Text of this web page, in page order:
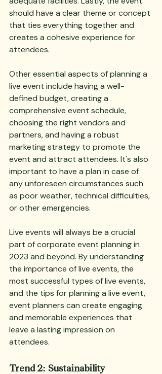
should have a clear theme or concept
that ties everything together and
creates a cohesive experience for
attendees.
Other essential aspects of planning a
live event include having a well-
defined budget, creating a
comprehensive event schedule,
choosing the right vendors and
partners, and having a robust
marketing strategy to promote the
event and attract attendees. It's also
important to have a plan in case of
any unforeseen circumstances such
as poor weather, technical difficulties,
or other emergencies.
Live events will always be a crucial
part of corporate event planning in
2023 and beyond. By understanding
the importance of live events, the
most successful types of live events,
and the tips for planning a live event,
event planners can create engaging
and memorable experiences that
leave a lasting impression on
attendees.
Trend 2: Sustainability